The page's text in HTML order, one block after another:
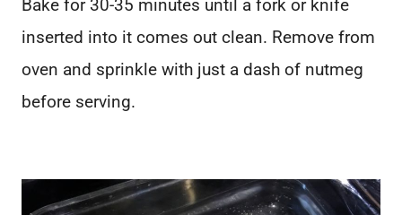
Bake for 30-35 minutes until a fork or knife
inserted into it comes out clean. Remove from
oven and sprinkle with just a dash of nutmeg
before serving.